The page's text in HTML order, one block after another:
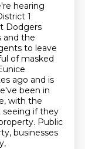
hearing
1
Dodgers
and the
to leave
of masked
ago and is
been in
with the
seeing if they
Public
businesses